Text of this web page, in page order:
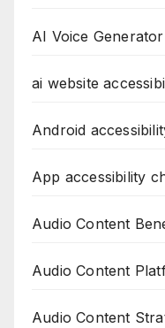
AI Voice Generator
ai website
Android
App accessibility
Audio Content
Audio Content
Audio Content